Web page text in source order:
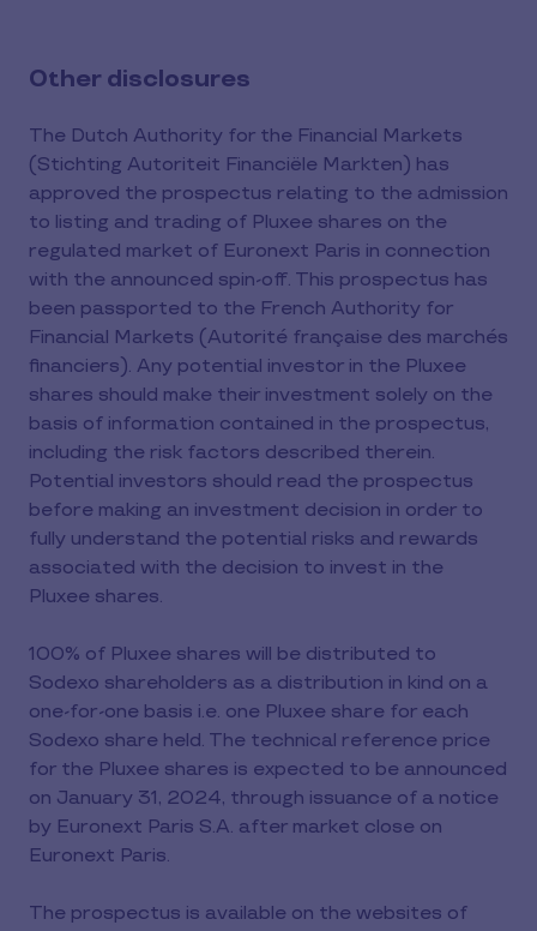
Other disclosures
The Dutch Authority for the Financial Markets
(Stichting Autoriteit Financiële Markten) has
approved the prospectus relating to the admission
to listing and trading of Pluxee shares on the
regulated market of Euronext Paris in connection
with the announced spin-off. This prospectus has
been passported to the French Authority for
Financial Markets (Autorité française des marchés
financiers). Any potential investor in the Pluxee
shares should make their investment solely on the
basis of information contained in the prospectus,
including the risk factors described therein.
Potential investors should read the prospectus
before making an investment decision in order to
fully understand the potential risks and rewards
associated with the decision to invest in the
Pluxee shares.
100% of Pluxee shares will be distributed to
Sodexo shareholders as a distribution in kind on a
one-for-one basis i.e. one Pluxee share for each
Sodexo share held. The technical reference price
for the Pluxee shares is expected to be announced
on January 31, 2024, through issuance of a notice
by Euronext Paris S.A. after market close on
Euronext Paris.
The prospectus is available on the websites of